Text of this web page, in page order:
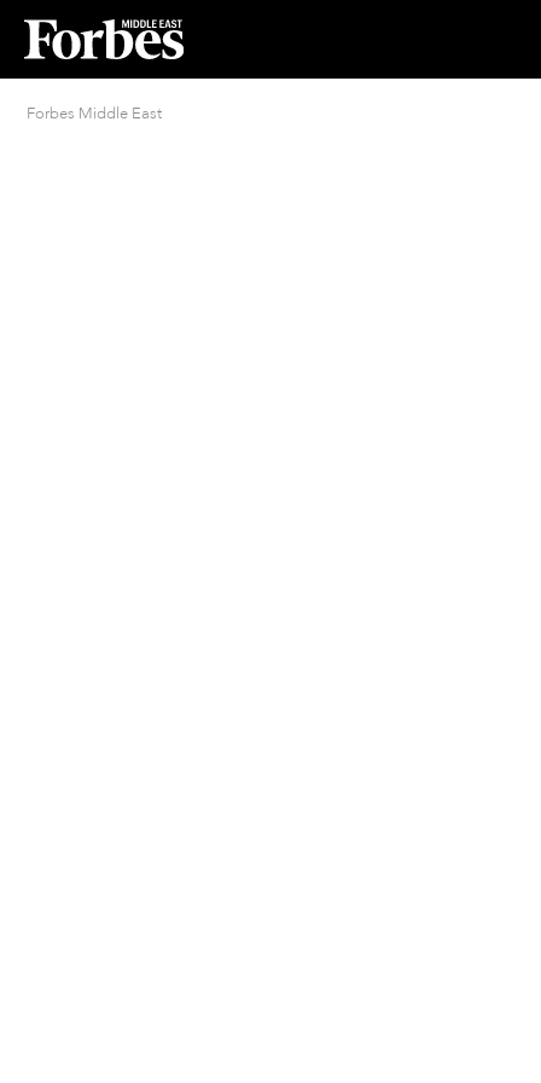
Forbes Middle East